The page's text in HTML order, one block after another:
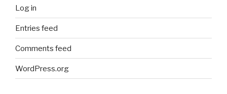
Log in
Entries feed
Comments feed
WordPress.org